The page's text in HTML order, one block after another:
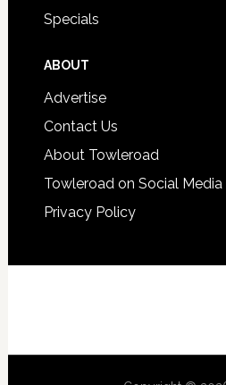
Specials
ABOUT
Advertise
Contact Us
About Towleroad
Towleroad on Social Media
Privacy Policy